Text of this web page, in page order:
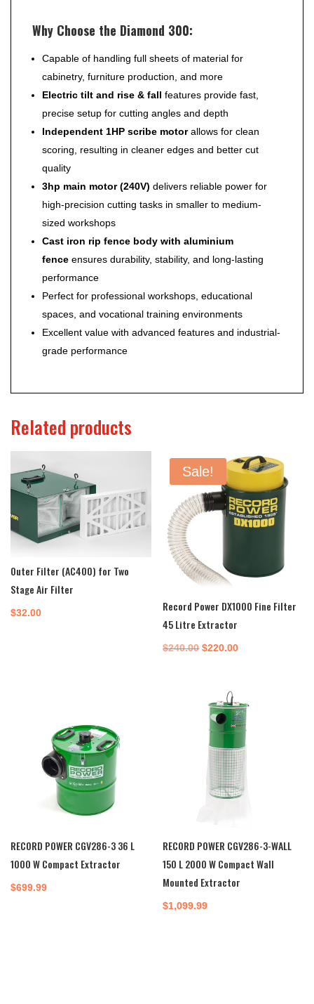
Why Choose the Diamond 300:
Capable of handling full sheets of material for
cabinetry, furniture production, and more
Electric tilt and rise & fall features provide fast,
precise setup for cutting angles and depth
Independent 1HP scribe motorallows for clean
scoring, resulting in cleaner edges and better cut
quality
3hp main motor (240V) delivers reliable power for
high-precision cutting tasks in smaller to medium-
sized workshops
Cast iron rip fence body with aluminium
fence ensures durability, stability, and long-lasting
performance
Perfect for professional workshops, educational
spaces, and vocational training environments
Excellent value with advanced features and industrial-
grade performance
Related products
Outer Filter (AC400) for Two
Stage Air Filter
$32.00
Sale!
Record Power DX1000 Fine Filter
45 Litre Extractor
$240.00 Original
$240.00.
$220.00Current
$220.00.
RECORD POWER CGV286-3 36 L
1000 W Compact Extractor
$699.99
RECORD POWER CGV286-3-WALL
150 L 2000 W Compact Wall
Mounted Extractor
$1,099.99